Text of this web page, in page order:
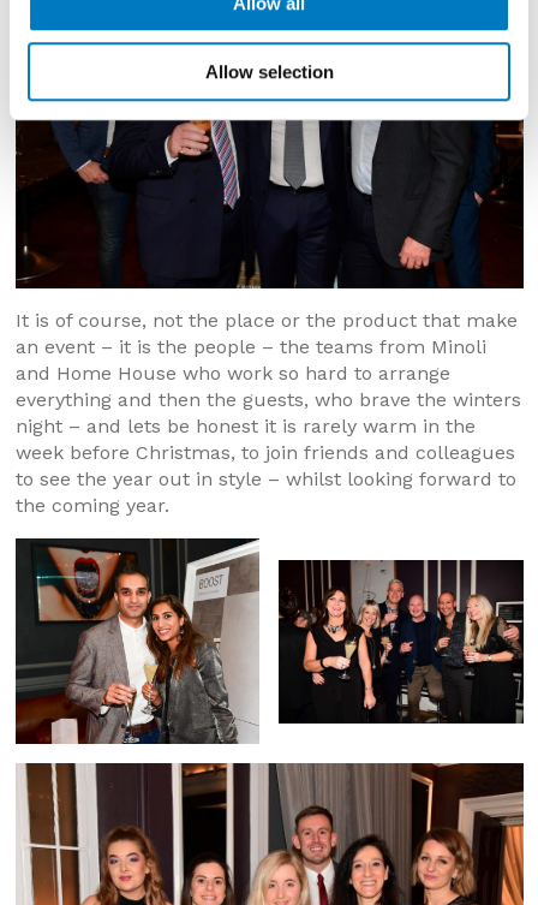
Allow selection
It is of course, not the place or the product that make
an event – it is the people – the teams from Minoli
and Home House who work so hard to arrange
everything and then the guests, who brave the winters
night – and lets be honest it is rarely warm in the
week before Christmas, to join friends and colleagues
to see the year out in style – whilst looking forward to
the coming year.